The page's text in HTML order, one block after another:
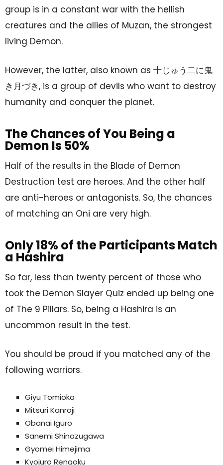
group is in a constant war with the hellish
creatures and the allies of Muzan, the strongest
living Demon.
However, the latter, also known as 十じゅう二に鬼
き月づき, is a group of devils who want to destroy
humanity and conquer the planet.
The Chances of You Being a
Demon Is 50%
Half of the results in the Blade of Demon
Destruction test are heroes. And the other half
are anti-heroes or antagonists. So, the chances
of matching an Oni are very high.
Only 18% of the Participants Match
a Hashira
So far, less than twenty percent of those who
took the Demon Slayer Quiz ended up being one
of The 9 Pillars. So, being a Hashira is an
uncommon result in the test.
You should be proud if you matched any of the
following warriors.
Giyu Tomioka
Mitsuri Kanroji
Obanai Iguro
Sanemi Shinazugawa
Gyomei Himejima
Kyojuro Rengoku